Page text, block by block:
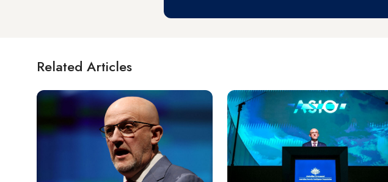
Related Articles